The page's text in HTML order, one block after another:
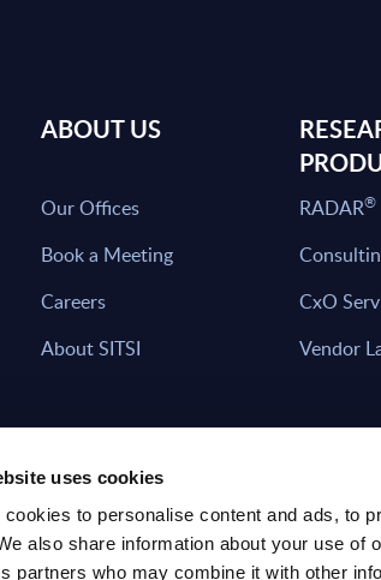
uses cookies
cookies to personalise content and ads, to
also share information about your use of
partners who may combine it with other
ABOUT US
Our Offices
Book a Meeting
Careers
About SITSI
RADAR®
CxO
Vendor